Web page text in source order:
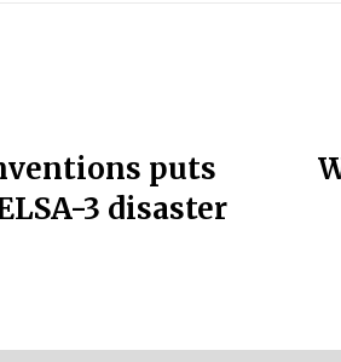
puts
3 disaster